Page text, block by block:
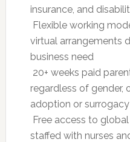
insurance, and
 Flexible working
virtual arrangements
business need
 20+ weeks paid
regardless of gender,
adoption or surrogacy
 Free access to
staffed with nurses